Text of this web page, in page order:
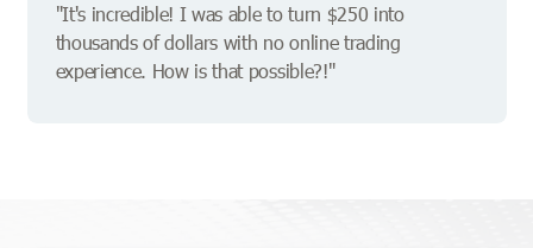
"It's incredible! I was able to turn $250 into
thousands of dollars with no online trading
experience. How is that possible?!"